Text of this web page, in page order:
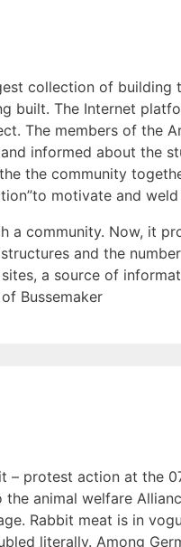
collection of building
built. The Internet
The members of the
informed about the
the community
motivate and
a community. Now, it
and the
a source of
Bussemaker
protest action at the
animal welfare
Rabbit meat is in
literally. Among